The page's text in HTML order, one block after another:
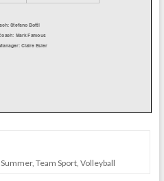
Summer, Team Sport, Volleyball